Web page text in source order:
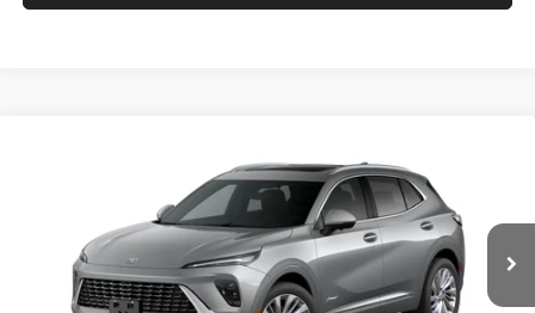
Avenir
McLarty Daniel Buick GMC
LRBFZSR45TD094146Stock:TD094146Model:4ZE26
In Stock Ext. Int.
$52,695
Your Price:
See dealer for Sale Price